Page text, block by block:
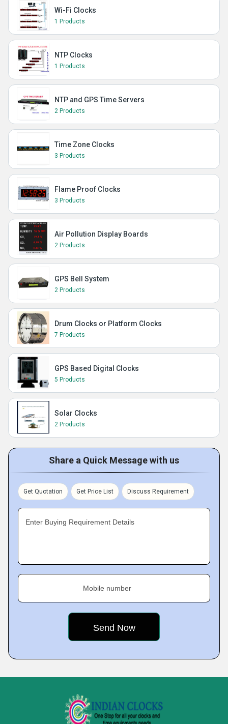
Wi-Fi Clocks
1 Products
NTP Clocks
1 Products
NTP and GPS Time Servers
2 Products
Time Zone Clocks
3 Products
Flame Proof Clocks
3 Products
Air Pollution Display Boards
2 Products
GPS Bell System
2 Products
Drum Clocks or Platform Clocks
7 Products
GPS Based Digital Clocks
5 Products
Solar Clocks
2 Products
Share a Quick Message with us
Get Quotation Get Price List Discuss Requirement
Enter Buying Requirement Details
Mobile number